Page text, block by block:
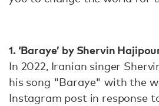
1. ‘Baraye’ by Shervin
In 2022, Iranian singer
his song "Baraye" with the
Instagram post in response